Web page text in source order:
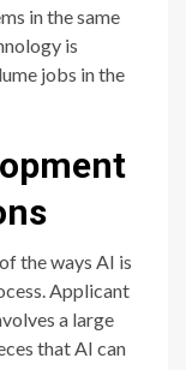
in the same
is
jobs in the
the ways AI is
Applicant
a large
that AI can